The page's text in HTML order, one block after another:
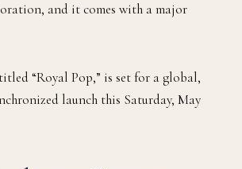
and it comes with a major
“Royal Pop,” is set for a global,
launch this Saturday, May